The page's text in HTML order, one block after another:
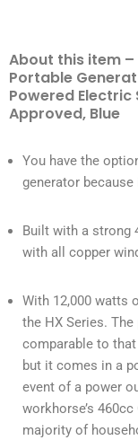
About this item –
Portable
Powered
Approved, Blue
You have the
generator
Built with a strong
with all copper
With 12,000 watts
the HX Series.
comparable to
but it comes in a
event of a power
workhorse’s
majority of